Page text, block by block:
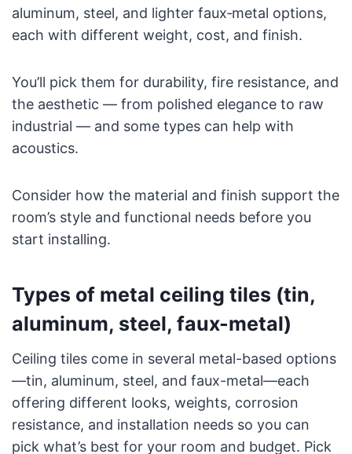
aluminum, steel, and lighter faux‑metal options,
each with different weight, cost, and finish.
You’ll pick them for durability, fire resistance, and
the aesthetic — from polished elegance to raw
industrial — and some types can help with
acoustics.
Consider how the material and finish support the
room’s style and functional needs before you
start installing.
Types of metal ceiling tiles (tin,
aluminum, steel, faux-metal)
Ceiling tiles come in several metal-based options
—tin, aluminum, steel, and faux-metal—each
offering different looks, weights, corrosion
resistance, and installation needs so you can
pick what’s best for your room and budget. Pick